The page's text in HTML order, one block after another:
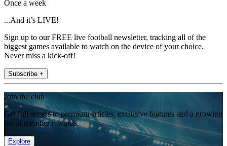
Once a week
...And it’s LIVE!
Sign up to our FREE live football newsletter, tracking all of the
biggest games available to watch on the device of your choice.
Never miss a kick-off!
Subscribe +
Join the club
Get full access to premium articles, exclusive features and a growing
list of member rewards.
Explore